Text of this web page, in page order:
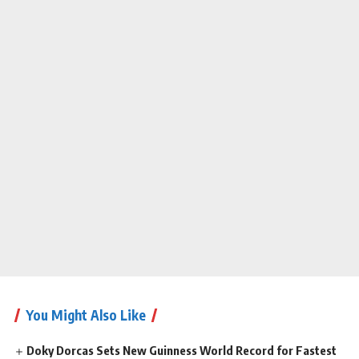
You Might Also Like
Doky Dorcas Sets New Guinness World Record for Fastest